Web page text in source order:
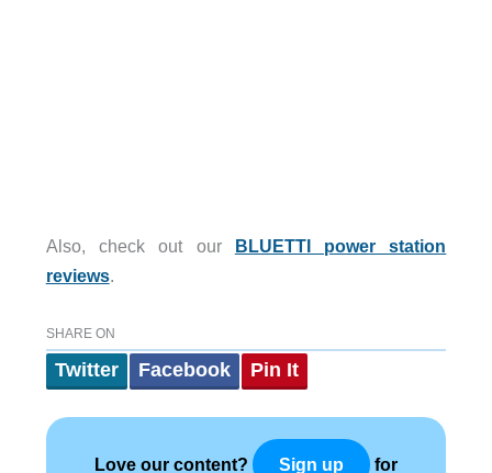
Also, check out our BLUETTI power station
reviews.
SHARE ON
Twitter Facebook Pin It
Love our content? Sign up for